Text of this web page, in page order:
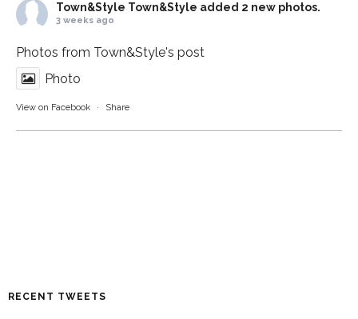
Town&Style Town&Style added 2 new photos.
3 weeks ago
Photos from Town&Style's post
Photo
View on Facebook · Share
RECENT TWEETS